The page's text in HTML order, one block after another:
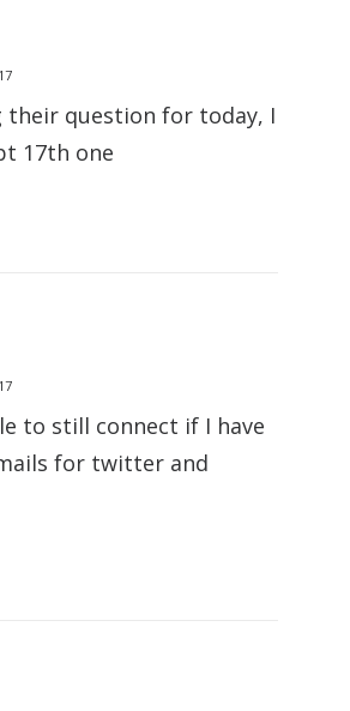
their question for today, I
17th one
to still connect if I have
for twitter and